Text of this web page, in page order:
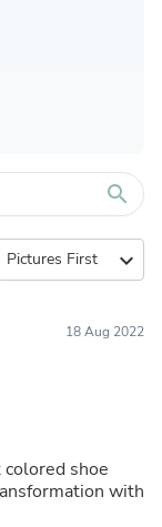
search
expand_more
18 Aug 2022
shoe
with